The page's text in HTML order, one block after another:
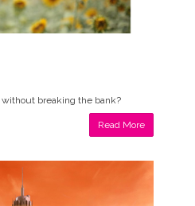
breaking the bank?
Read More